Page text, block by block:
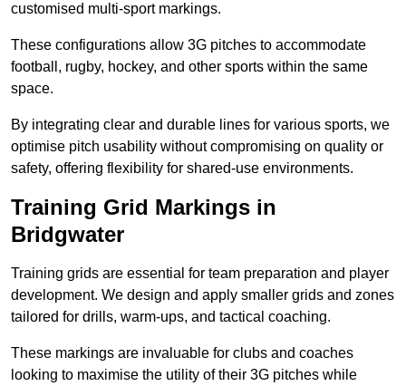
customised multi-sport markings.
These configurations allow 3G pitches to accommodate
football, rugby, hockey, and other sports within the same
space.
By integrating clear and durable lines for various sports, we
optimise pitch usability without compromising on quality or
safety, offering flexibility for shared-use environments.
Training Grid Markings in
Bridgwater
Training grids are essential for team preparation and player
development. We design and apply smaller grids and zones
tailored for drills, warm-ups, and tactical coaching.
These markings are invaluable for clubs and coaches
looking to maximise the utility of their 3G pitches while